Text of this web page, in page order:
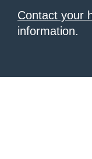
Contact your
information.